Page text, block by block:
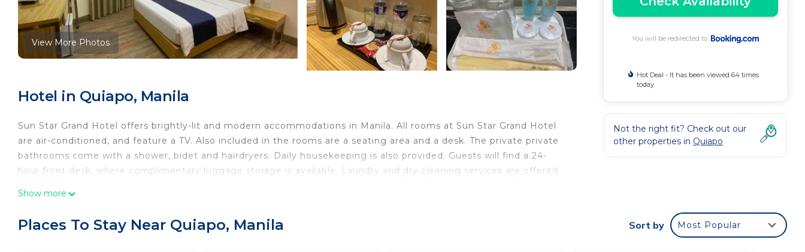
View More Photos
Hotel in Quiapo, Manila
Sun Star Grand Hotel offers brightly-lit and modern accommodations in Manila. All rooms at Sun Star Grand Hotel
are air-conditioned, and feature a TV. Also included in the rooms are a seating area and a desk. The private private
bathrooms come with a shower, bidet and hairdryers. Daily housekeeping is also provided. Guests will find a 24-
hour front desk, where complimentary luggage storage is available. Laundry and dry cleaning services are offered
Sun Star Grand Hotel is located in Manila.
Show more
You will be redirected to
Hot Deal - It has been viewed 64 times
today
Not the right fit? Check out our
other properties in Quiapo
Places To Stay Near Quiapo, Manila Sort by Most Popular